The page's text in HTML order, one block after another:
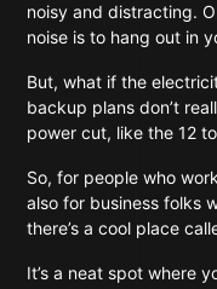
noisy and distracting.
noise is to hang out in
But, what if the
backup plans don’t
power cut, like the 12
So, for people who
also for business folks
there’s a cool place
It’s a neat spot where